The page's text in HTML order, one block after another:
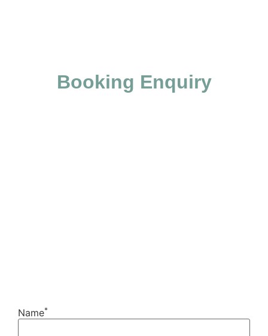
Booking Enquiry
Name*